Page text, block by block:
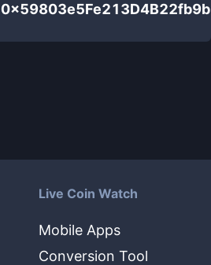
Live Coin Watch
Mobile Apps
Conversion Tool